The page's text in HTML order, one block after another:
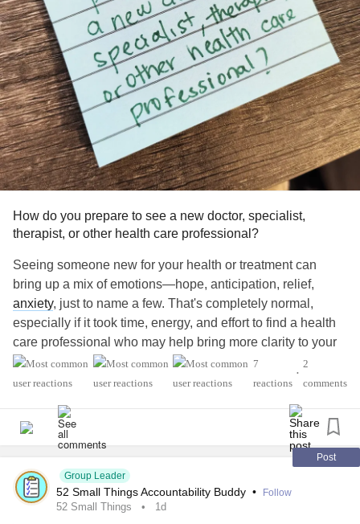
How do you prepare to see a new doctor, specialist,
therapist, or other health care professional?
Seeing someone new for your health or treatment can
bring up a mix of emotions—hope, anticipation, relief,
anxiety, just to name a few. That's completely normal,
especially if it took time, energy, and effort to find a health
care professional who may help bring more clarity to your
health journey.
booking the first appointment. Just like building any
important
relationship
, preparing ahead of time can help
you feel more confident and make the most of your visit.
How do you prepare for a first appointment? How do you
bring up the topics that are most important to you? What
7
reactions
•
2
comments
Post
Group Leader
52 Small Things Accountability Buddy • Follow
52 Small Things 1d